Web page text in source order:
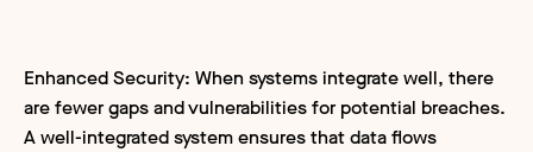
Enhanced Security: When systems integrate well, there
are fewer gaps and vulnerabilities for potential breaches.
A well-integrated system ensures that data flows